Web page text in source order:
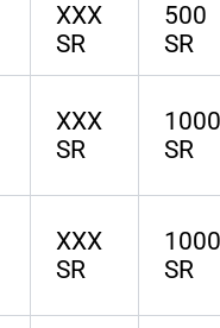
XXX
SR
500
SR
XXX
SR
1000
SR
XXX
SR
1000
SR